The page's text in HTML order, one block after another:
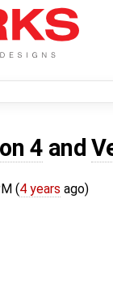
4 and
(4 years ago)